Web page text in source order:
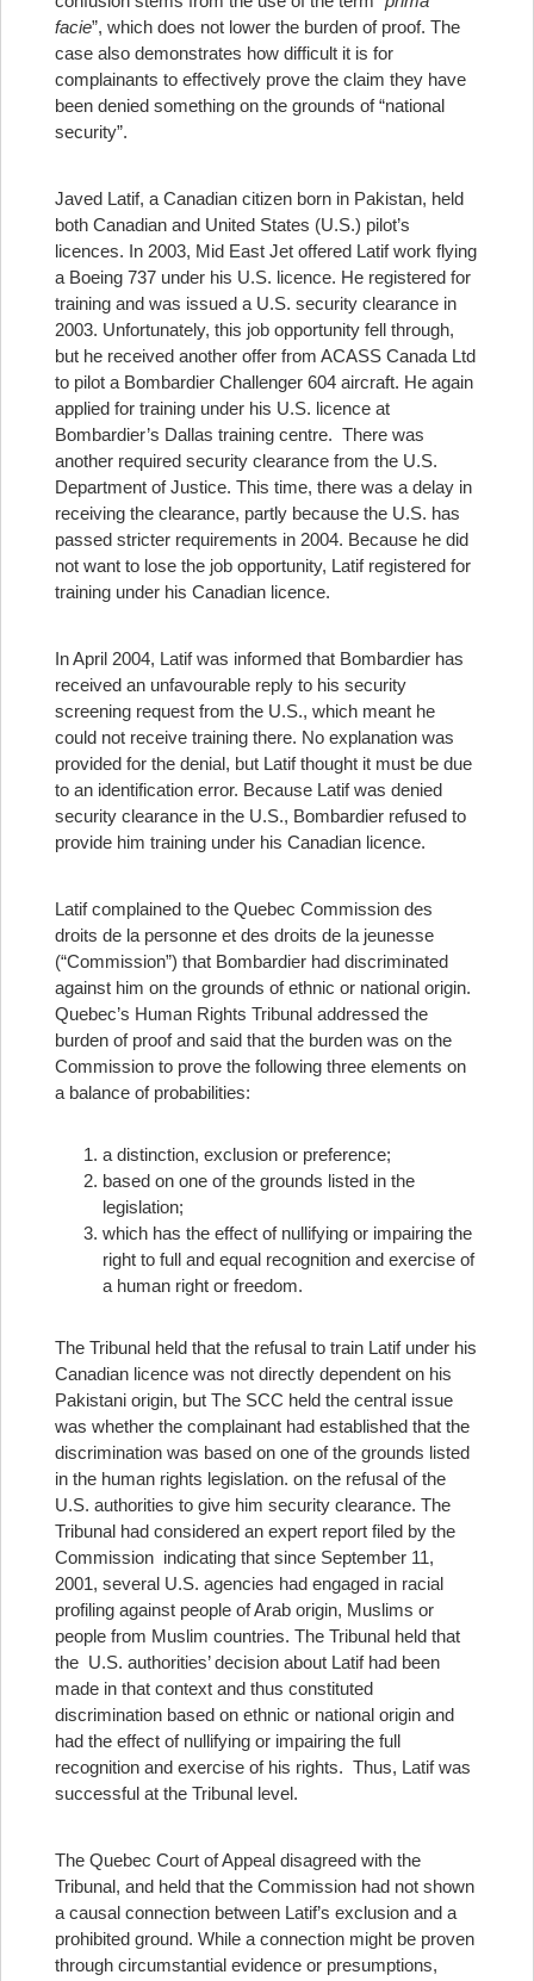
facie”, which does not lower the burden of proof. The
case also demonstrates how difficult it is for
complainants to effectively prove the claim they have
been denied something on the grounds of “national
security”.
Javed Latif, a Canadian citizen born in Pakistan, held
both Canadian and United States (U.S.) pilot’s
licences. In 2003, Mid East Jet offered Latif work flying
a Boeing 737 under his U.S. licence. He registered for
training and was issued a U.S. security clearance in
2003. Unfortunately, this job opportunity fell through,
but he received another offer from ACASS Canada Ltd
to pilot a Bombardier Challenger 604 aircraft. He again
applied for training under his U.S. licence at
Bombardier’s Dallas training centre. There was
another required security clearance from the U.S.
Department of Justice. This time, there was a delay in
receiving the clearance, partly because the U.S. has
passed stricter requirements in 2004. Because he did
not want to lose the job opportunity, Latif registered for
training under his Canadian licence.
In April 2004, Latif was informed that Bombardier has
received an unfavourable reply to his security
screening request from the U.S., which meant he
could not receive training there. No explanation was
provided for the denial, but Latif thought it must be due
to an identification error. Because Latif was denied
security clearance in the U.S., Bombardier refused to
provide him training under his Canadian licence.
Latif complained to the Quebec Commission des
droits de la personne et des droits de la jeunesse
(“Commission”) that Bombardier had discriminated
against him on the grounds of ethnic or national origin.
Quebec’s Human Rights Tribunal addressed the
burden of proof and said that the burden was on the
Commission to prove the following three elements on
a balance of probabilities:
a distinction, exclusion or preference;
based on one of the grounds listed in the
legislation;
which has the effect of nullifying or impairing the
right to full and equal recognition and exercise of
a human right or freedom.
The Tribunal held that the refusal to train Latif under his
Canadian licence was not directly dependent on his
Pakistani origin, but The SCC held the central issue
was whether the complainant had established that the
discrimination was based on one of the grounds listed
in the human rights legislation. on the refusal of the
U.S. authorities to give him security clearance. The
Tribunal had considered an expert report filed by the
Commission indicating that since September 11,
2001, several U.S. agencies had engaged in racial
profiling against people of Arab origin, Muslims or
people from Muslim countries. The Tribunal held that
the U.S. authorities’ decision about Latif had been
made in that context and thus constituted
discrimination based on ethnic or national origin and
had the effect of nullifying or impairing the full
recognition and exercise of his rights. Thus, Latif was
successful at the Tribunal level.
The Quebec Court of Appeal disagreed with the
Tribunal, and held that the Commission had not shown
a causal connection between Latif’s exclusion and a
prohibited ground. While a connection might be proven
through circumstantial evidence or presumptions,